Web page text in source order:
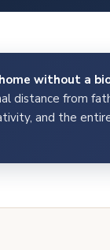
without a
distance from
and the